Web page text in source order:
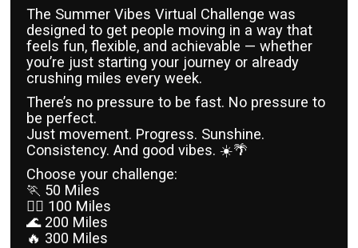
The Summer Vibes Virtual Challenge was
designed to get people moving in a way that
feels fun, flexible, and achievable — whether
you’re just starting your journey or already
crushing miles every week.
There’s no pressure to be fast. No pressure to
be perfect.
Just movement. Progress. Sunshine.
Consistency. And good vibes. ☀️🌴
Choose your challenge:
🏃 50 Miles
🏃‍♀️ 100 Miles
🌊 200 Miles
🔥 300 Miles